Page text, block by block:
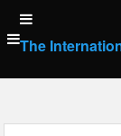
Skip
to
content
The